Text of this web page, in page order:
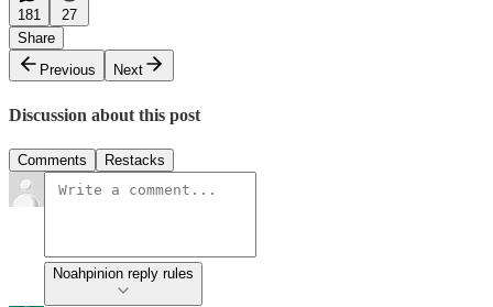
181
27
Share
Previous
Next
Discussion about this post
Comments Restacks
Noahpinion reply rules